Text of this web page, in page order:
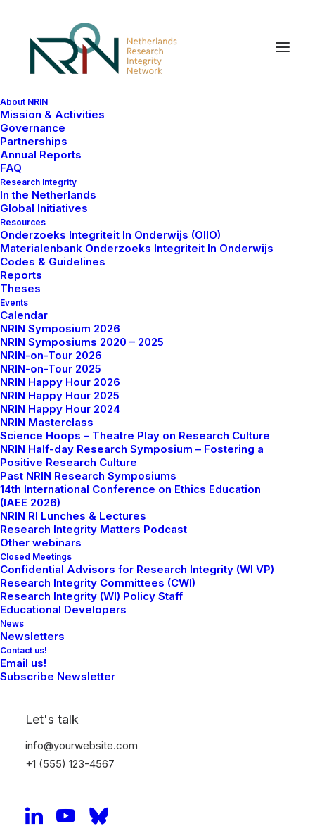
About NRIN
Mission & Activities
Governance
Partnerships
Annual Reports
FAQ
Research Integrity
In the Netherlands
Global Initiatives
Resources
Onderzoeks Integriteit In Onderwijs (OIIO)
Materialenbank Onderzoeks Integriteit In Onderwijs
Codes & Guidelines
Reports
Theses
Events
Calendar
NRIN Symposium 2026
NRIN Symposiums 2020 – 2025
NRIN-on-Tour 2026
NRIN-on-Tour 2025
NRIN Happy Hour 2026
NRIN Happy Hour 2025
NRIN Happy Hour 2024
NRIN Masterclass
Science Hoops – Theatre Play on Research Culture
NRIN Half-day Research Symposium – Fostering a
Positive Research Culture
Past NRIN Research Symposiums
14th International Conference on Ethics Education
(IAEE 2026)
NRIN RI Lunches & Lectures
Research Integrity Matters Podcast
Other webinars
Closed Meetings
Confidential Advisors for Research Integrity (WI VP)
Research Integrity Committees (CWI)
Research Integrity (WI) Policy Staff
Educational Developers
News
Newsletters
Contact us!
Email us!
Subscribe Newsletter
Let's talk
info@yourwebsite.com
+1 (555) 123-4567
Netherlands Research
Integrity Network (NRIN)
The Netherlands Research Integrity Network (NRIN)
aims to facilitate collaboration, exchange and mutual
learning between different actors in the field of
research integrity and responsible conduct in
research.
NRIN periodically organises a variety of open and
closed meetings and shares information on its
website, social media channels, and newsletter.
Upcoming Events &
Activities
NRIN Happy Hour –Peer‑review integrity: bias,
confidentiality, reviewer training, and AI‑assisted
reviewing (dr. Sabine Kleinert, Lancet)
15th October 2026 (16:00 CET)
Online
NRIN VP training & meeting (for the Confidential
Advisors on Research Integrity at Dutch Universities
and Hogescholen)
Meeting (14:00 – 16:30 CET)